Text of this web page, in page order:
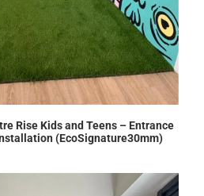
Rise Kids and Teens – Entrance
(EcoSignature30mm)